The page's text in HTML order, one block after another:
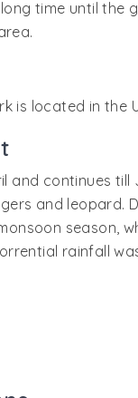
time until
is located in the
and continues
and leopard.
season,
rainfall